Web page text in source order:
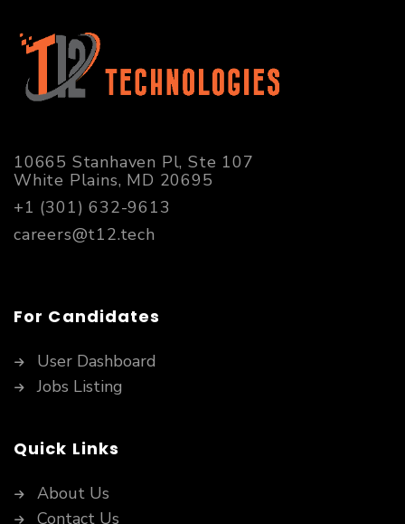
10665 Stanhaven Pl, Ste 107
White Plains, MD 20695
+1 (301) 632-9613
careers@t12.tech
For Candidates
User Dashboard
Jobs Listing
Quick Links
About Us
Contact Us